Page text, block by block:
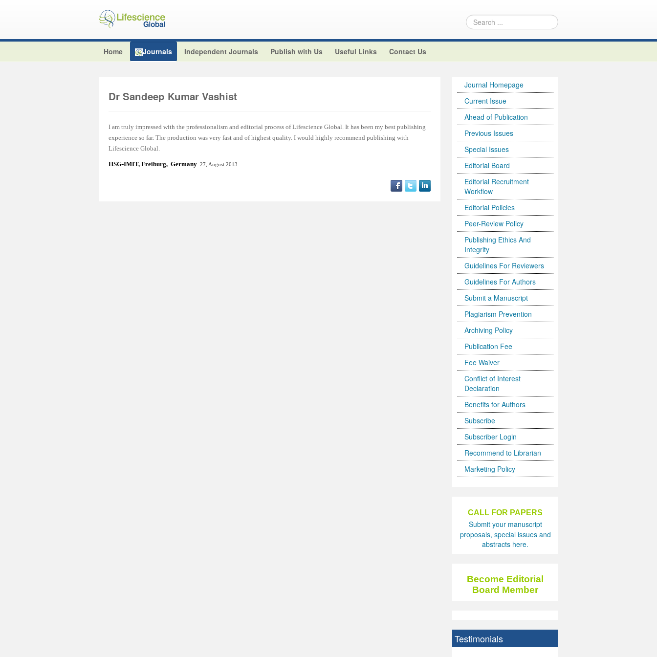
Home Journals Independent Journals Publish with Us Useful Links Contact Us
Dr Sandeep Kumar Vashist
I am truly impressed with the professionalism and editorial process of Lifescience Global. It has been my best publishing
experience so far. The production was very fast and of highest quality. I would highly recommend publishing with
Lifescience Global.
HSG-IMIT, Freiburg, Germany 27, August 2013
Journal Homepage
Current Issue
Ahead of Publication
Previous Issues
Special Issues
Editorial Board
Editorial Recruitment
Workflow
Editorial Policies
Peer-Review Policy
Publishing Ethics And
Integrity
Guidelines For Reviewers
Guidelines For Authors
Submit a Manuscript
Plagiarism Prevention
Archiving Policy
Publication Fee
Fee Waiver
Conflict of Interest
Declaration
Benefits for Authors
Subscribe
Subscriber Login
Recommend to Librarian
Marketing Policy
CALL FOR PAPERS
Submit your manuscript
proposals, special issues and
abstracts here.
Become Editorial
Board Member
Testimonials